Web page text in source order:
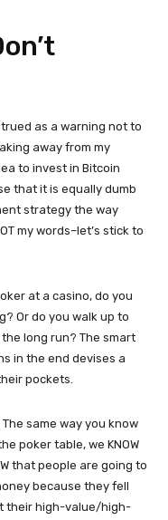
as a warning not to
away from my
to invest in Bitcoin
that it is equally dumb
strategy the way
my words–let’s stick to
at a casino, do you
Or do you walk up to
long run? The smart
in the end devises a
pockets.
same way you know
poker table, we KNOW
that people are going to
because they fell
their high-value/high-